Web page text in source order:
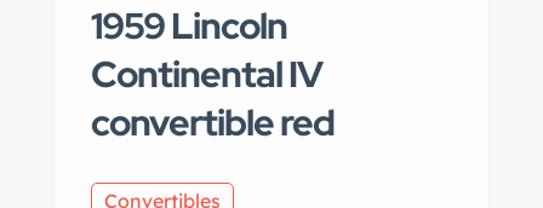
1959 Lincoln
Continental IV
convertible red
Convertibles